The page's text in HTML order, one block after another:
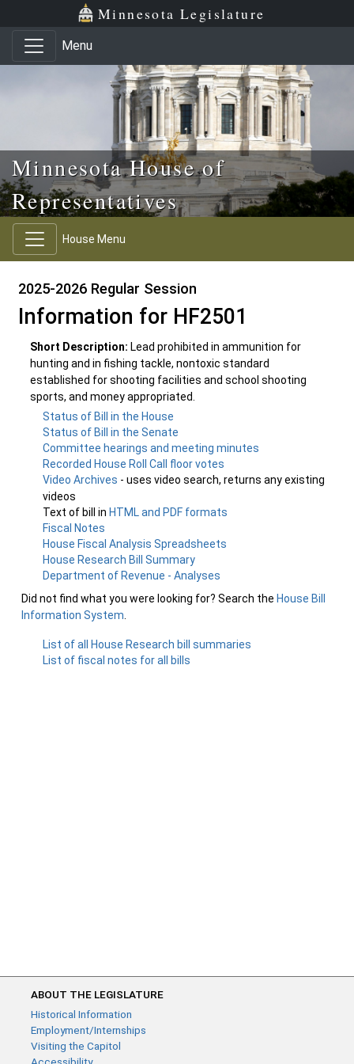
Skip to main content
Skip to office menu Minnesota Legislature
Menu
Minnesota House of
Representatives
House Menu
2025-2026 Regular Session
Information for HF2501
Short Description: Lead prohibited in ammunition for
hunting and in fishing tackle, nontoxic standard
established for shooting facilities and school shooting
sports, and money appropriated.
Status of Bill in the House
Status of Bill in the Senate
Committee hearings and meeting minutes
Recorded House Roll Call floor votes
Video Archives - uses video search, returns any existing
videos
Text of bill in HTML and PDF formats
Fiscal Notes
House Fiscal Analysis Spreadsheets
House Research Bill Summary
Department of Revenue - Analyses
Did not find what you were looking for? Search the House Bill
Information System
List of all House Research bill summaries
List of fiscal notes for all bills
ABOUT THE LEGISLATURE
Historical Information
Employment/Internships
Visiting the Capitol